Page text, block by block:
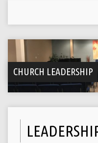
CHURCH LEADERSHIP